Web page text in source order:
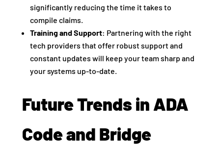
significantly reducing the time it takes to
compile claims.
Training and Support: Partnering with the right
tech providers that offer robust support and
constant updates will keep your team sharp and
your systems up-to-date.
Future Trends in ADA
Code and Bridge